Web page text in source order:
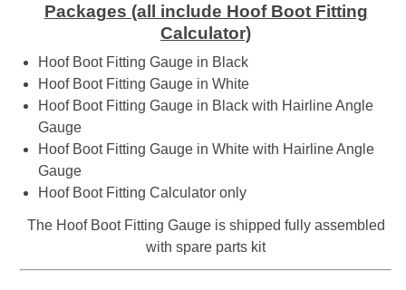
Packages (all include Hoof Boot Fitting
Calculator)
Hoof Boot Fitting Gauge in Black
Hoof Boot Fitting Gauge in White
Hoof Boot Fitting Gauge in Black with Hairline Angle
Gauge
Hoof Boot Fitting Gauge in White with Hairline Angle
Gauge
Hoof Boot Fitting Calculator only
The Hoof Boot Fitting Gauge is shipped fully assembled
with spare parts kit